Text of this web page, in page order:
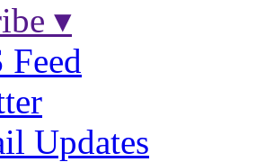
▾
Feed
Updates